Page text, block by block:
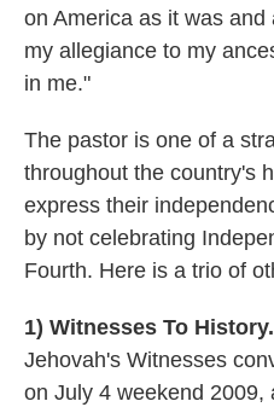
on America as it was
my allegiance to my
in me."
The pastor is one of a
throughout the country's
express their
by not celebrating
Fourth. Here is a trio of
1) Witnesses To History.
Jehovah's Witnesses
on July 4 weekend 2009,